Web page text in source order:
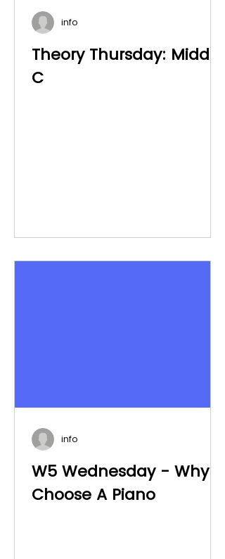
Theory Thursday: Middle
C
info
W5 Wednesday - Why
Choose A Piano
info